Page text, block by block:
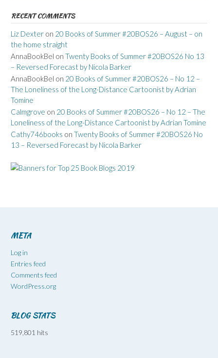
RECENT COMMENTS
Liz Dexter on 20 Books of Summer #20BOS26 – August – on
the home straight
AnnaBookBel on Twenty Books of Summer #20BOS26 No 13
– Reversed Forecast by Nicola Barker
AnnaBookBel on 20 Books of Summer #20BOS26 – No 12 –
The Loneliness of the Long-Distance Cartoonist by Adrian
Tomine
Calmgrove on 20 Books of Summer #20BOS26 – No 12 – The
Loneliness of the Long-Distance Cartoonist by Adrian Tomine
Cathy746books on Twenty Books of Summer #20BOS26 No
13 – Reversed Forecast by Nicola Barker
META
Log in
Entries feed
Comments feed
WordPress.org
BLOG STATS
519,801 hits